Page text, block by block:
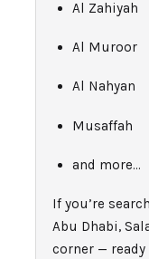
Al Zahiyah
Al Muroor
Al Nahyan
Musaffah
and more…
If you’re
Abu Dhabi,
corner — ready